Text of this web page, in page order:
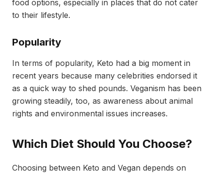
food options, especially in places that do not cater
to their lifestyle.
Popularity
In terms of popularity, Keto had a big moment in
recent years because many celebrities endorsed it
as a quick way to shed pounds. Veganism has been
growing steadily, too, as awareness about animal
rights and environmental issues increases.
Which Diet Should You Choose?
Choosing between Keto and Vegan depends on